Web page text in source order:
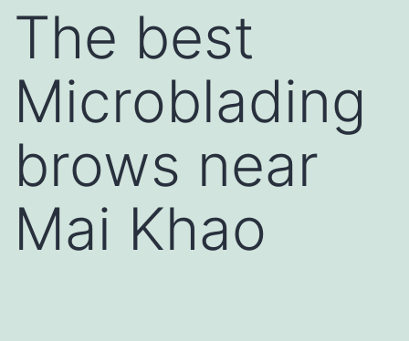
The best
Microblading
brows near
Mai Khao